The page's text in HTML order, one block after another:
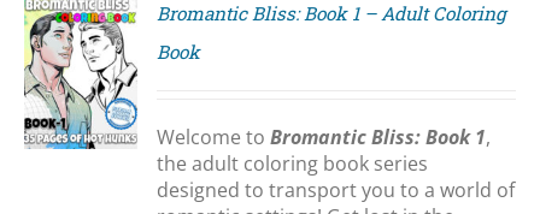
Bromantic Bliss: Book 1 – Adult Coloring
Book
Welcome toBromantic Bliss: Book 1,
the adult coloring book series
designed to transport you to a world of